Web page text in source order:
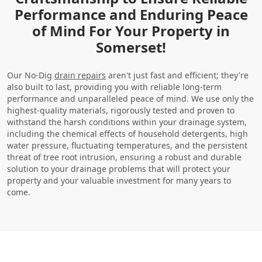
Performance and Enduring Peace
of Mind For Your Property in
Somerset!
Our No-Dig drain repairs aren't just fast and efficient; they're
also built to last, providing you with reliable long-term
performance and unparalleled peace of mind. We use only the
highest-quality materials, rigorously tested and proven to
withstand the harsh conditions within your drainage system,
including the chemical effects of household detergents, high
water pressure, fluctuating temperatures, and the persistent
threat of tree root intrusion, ensuring a robust and durable
solution to your drainage problems that will protect your
property and your valuable investment for many years to
come.